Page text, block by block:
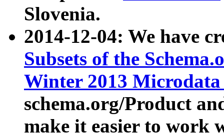
Slovenia.
2014-12-04: We have
Subsets of the
Winter 2013
schema.org/Product
make it easier to work